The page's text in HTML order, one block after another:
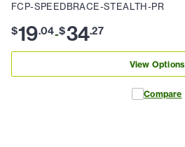
FCP-SPEEDBRACE-STEALTH-PR
$19.04-$34.27
View Options
Compare